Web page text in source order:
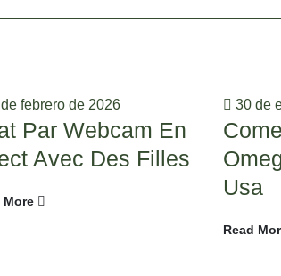
febrero de 2026
Par Webcam En
Avec Des Filles
More
30 de
Usa
Read